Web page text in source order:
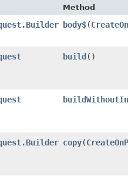
Method
body$​(
build()
copy​(